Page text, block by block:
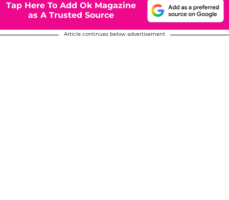
Tap Here To Add Ok Magazine
as A Trusted Source
Article continues below advertisement